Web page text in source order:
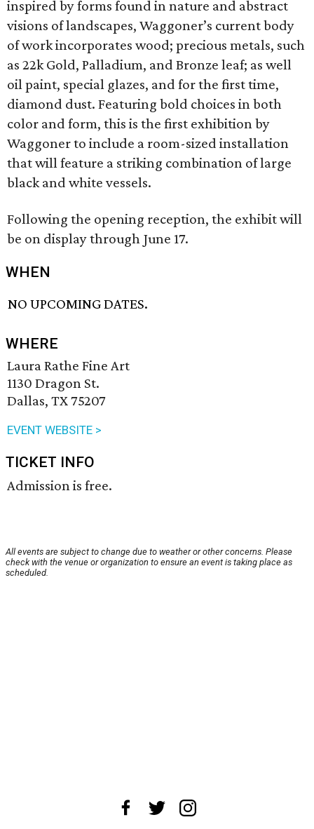
inspired by forms found in nature and abstract
visions of landscapes, Waggoner’s current body
of work incorporates wood; precious metals, such
as 22k Gold, Palladium, and Bronze leaf; as well
oil paint, special glazes, and for the first time,
diamond dust. Featuring bold choices in both
color and form, this is the first exhibition by
Waggoner to include a room-sized installation
that will feature a striking combination of large
black and white vessels.
Following the opening reception, the exhibit will
be on display through June 17.
WHEN
NO UPCOMING DATES.
WHERE
Laura Rathe Fine Art
1130 Dragon St.
Dallas, TX 75207
EVENT WEBSITE >
TICKET INFO
Admission is free.
All events are subject to change due to weather or other concerns. Please
check with the venue or organization to ensure an event is taking place as
scheduled.